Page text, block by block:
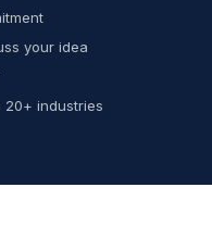
your idea
20+ industries